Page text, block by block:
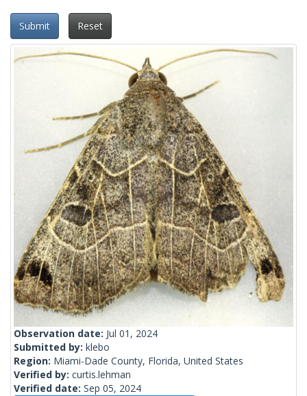
Submit Reset
Observation date: Jul 01, 2024
Submitted by: klebo
Region: Miami-Dade County, Florida, United States
Verified by: curtis.lehman
Verified date: Sep 05, 2024